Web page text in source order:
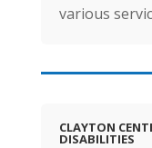
various
CLAYTON
DISABILITIES